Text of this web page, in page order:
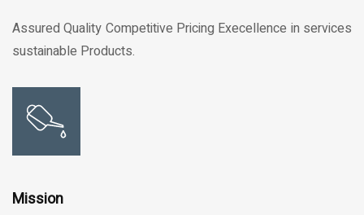
Assured Quality Competitive Pricing Execellence in services
sustainable Products.
Mission